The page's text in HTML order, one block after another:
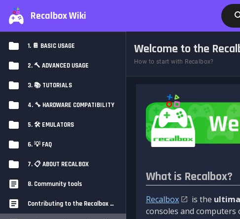
Recalbox Wiki
1. 📔 BASIC USAGE
2. 🔨 ADVANCED USAGE
3. 📚 TUTORIALS
4. 🔧 HARDWARE COMPATIBILITY
5. 🛠️ EMULATORS
6. 💡 FAQ
7. 📋 ABOUT RECALBOX
8. Community tools
Contributing to the Recalbox Wiki
Welcome to the
How to start with Recalbox?
What is Recalbox?
Recalbox is the
consoles and computers